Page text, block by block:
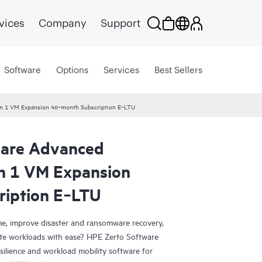
Company Support
Software Options Services Best Sellers
1 VM Expansion 46‑month Subscription E‑LTU
Advanced
1 VM Expansion
E‑LTU
improve disaster and ransomware recovery,
workloads with ease? HPE Zerto Software
and workload mobility software for